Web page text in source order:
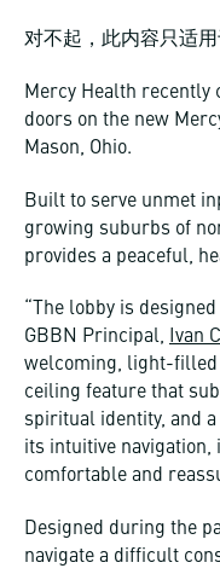
对不起，此内容只适
Mercy Health recently
doors on the new
Mason, Ohio.
Built to serve unmet
growing suburbs of
provides a peaceful,
“The lobby is
GBBN Principal, Ivan
welcoming, light-filled
ceiling feature that
spiritual identity, and
its intuitive navigation,
comfortable and
Designed during the
navigate a difficult